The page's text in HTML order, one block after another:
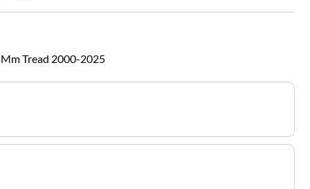
Tread 2000-2025